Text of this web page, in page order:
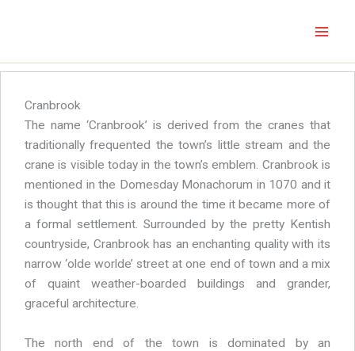
Cranbrook
The name ‘Cranbrook’ is derived from the cranes that
traditionally frequented the town’s little stream and the
crane is visible today in the town’s emblem. Cranbrook is
mentioned in the Domesday Monachorum in 1070 and it
is thought that this is around the time it became more of
a formal settlement. Surrounded by the pretty Kentish
countryside, Cranbrook has an enchanting quality with its
narrow ‘olde worlde’ street at one end of town and a mix
of quaint weather-boarded buildings and grander,
graceful architecture.
The north end of the town is dominated by an